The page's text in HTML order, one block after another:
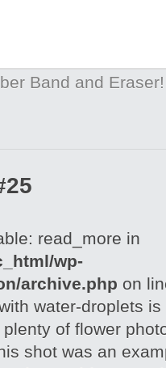
Band and Eraser!
read_more in
wp-
archive.php on
water-droplets
plenty of flower
shot was an